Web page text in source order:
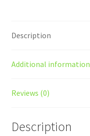
Description
Additional information
Reviews (0)
Description